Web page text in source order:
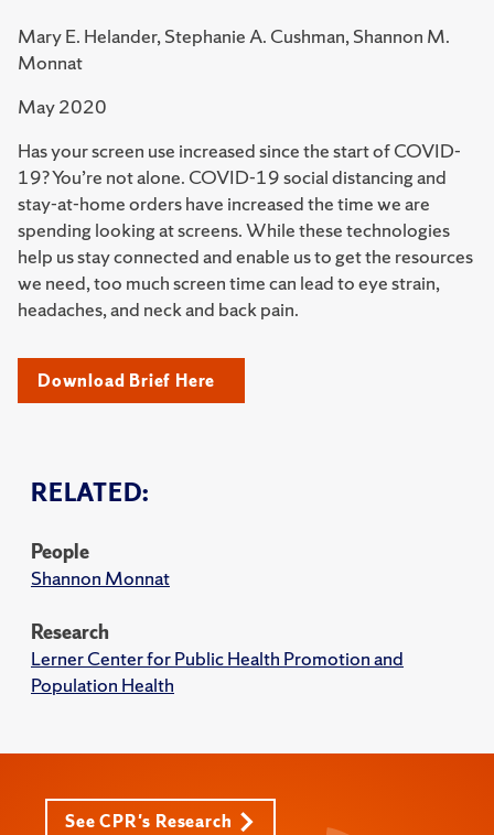
Mary E. Helander, Stephanie A. Cushman, Shannon M.
Monnat
May 2020
RELATED:
People
Shannon Monnat
Research
Lerner Center for Public Health Promotion and
Population Health
Has your screen use increased since the start of COVID-
19? You’re not alone. COVID-19 social distancing and
stay-at-home orders have increased the time we are
spending looking at screens. While these technologies
help us stay connected and enable us to get the resources
we need, too much screen time can lead to eye strain,
headaches, and neck and back pain.
Download Brief Here
See CPR's Research